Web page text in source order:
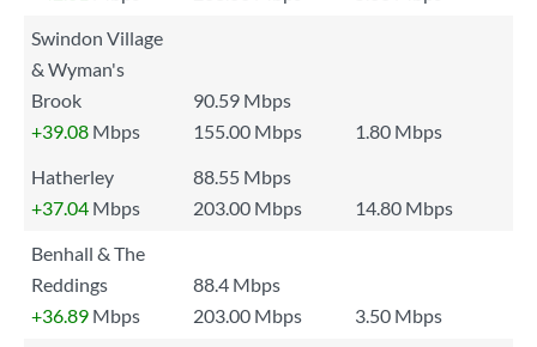
Swindon Village
& Wyman's
Brook
90.59 Mbps
+39.08 Mbps 155.00 Mbps
1.80 Mbps
Hatherley
88.55 Mbps
+37.04 Mbps 203.00 Mbps
14.80 Mbps
Benhall & The
Reddings
88.4 Mbps
+36.89 Mbps 203.00 Mbps
3.50 Mbps